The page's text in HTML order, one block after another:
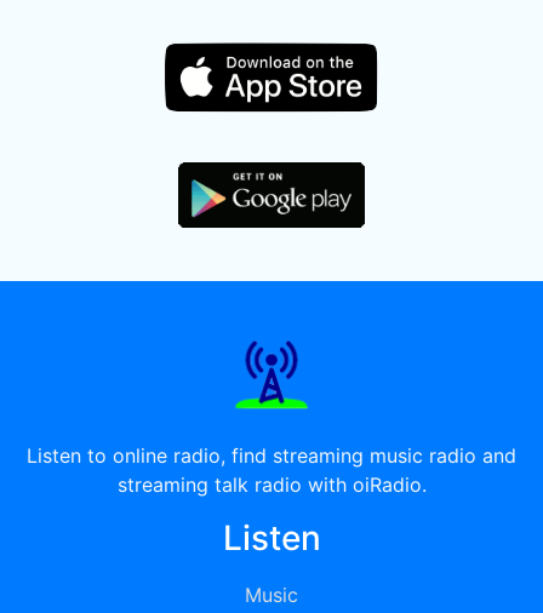
Listen to online radio, find streaming music radio and
streaming talk radio with oiRadio.
Listen
Music